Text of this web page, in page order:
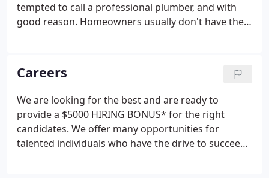
tempted to call a professional plumber, and with
good reason. Homeowners usually don't have the
damage.
Careers
We are looking for the best and are ready to
provide a $5000 HIRING BONUS* for the right
candidates. We offer many opportunities for
talented individuals who have the drive to succeed